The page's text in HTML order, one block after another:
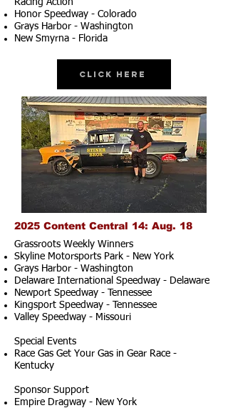
Racing Action
Honor Speedway - Colorado
Grays Harbor - Washington
New Smyrna - Florida
Click Here
2025 Content Central 14: Aug. 18
Grassroots Weekly Winners
Skyline Motorsports Park - New York
Grays Harbor - Washington
Delaware International Speedway - Delaware
Newport Speedway - Tennessee
Kingsport Speedway - Tennessee
Valley Speedway - Missouri
Special Events
Race Gas Get Your Gas in Gear Race -
Kentucky
Sponsor Support
Empire Dragway - New York